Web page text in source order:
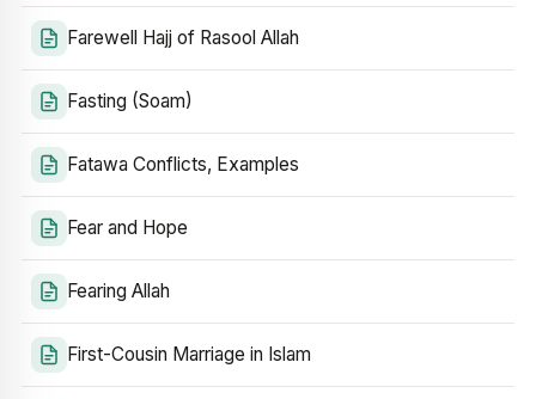
Farewell Hajj of Rasool Allah
Fasting (Soam)
Fatawa Conflicts, Examples
Fear and Hope
Fearing Allah
First-Cousin Marriage in Islam